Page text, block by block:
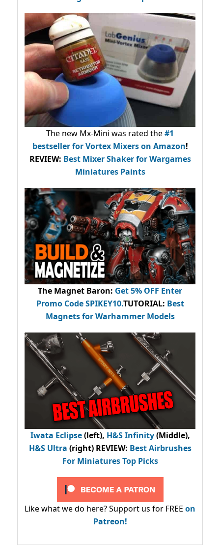
The new Mx-Mini was rated the#1
bestsellerfor Vortex Mixers on Amazon!
REVIEW: Best Mixer Shaker for Wargames
Miniatures Paints
The Magnet Baron: Get 5% OFF Enter
Promo CodeSPIKEY10.TUTORIAL: Best
Magnets for Warhammer Models
Iwata Eclipse(left), H&S Infinity(Middle),
H&S Ultra (right) REVIEW: Best Airbrushes
For Miniatures Top Picks
Like what we do here? Support us for FREE on
Patreon!